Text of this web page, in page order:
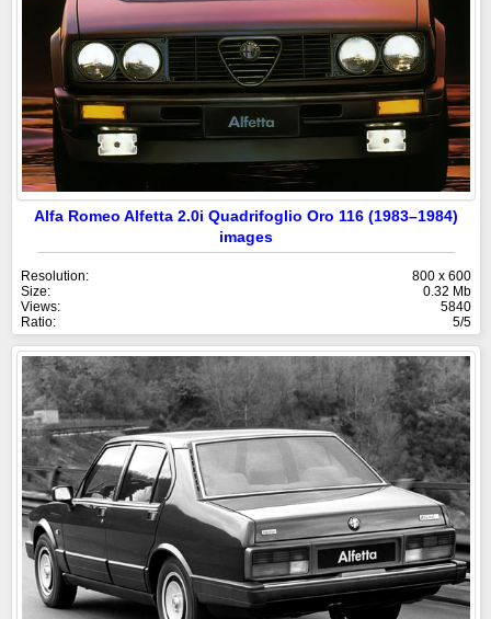
Alfa Romeo Alfetta 2.0i Quadrifoglio Oro 116 (1983–1984)
images
Resolution:
800 x 600
Size:
0.32 Mb
Views:
5840
Ratio:
5/5